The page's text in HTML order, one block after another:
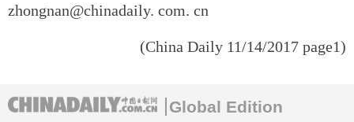
zhongnan@chinadaily. com. cn
(China Daily 11/14/2017 page1)
Global Edition